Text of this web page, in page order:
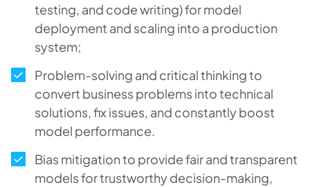
testing, and code writing) for model
deployment and scaling into a production
system;
Problem-solving and critical thinking to
convert business problems into technical
solutions, fix issues, and constantly boost
model performance.
Bias mitigation to provide fair and transparent
models for trustworthy decision-making,